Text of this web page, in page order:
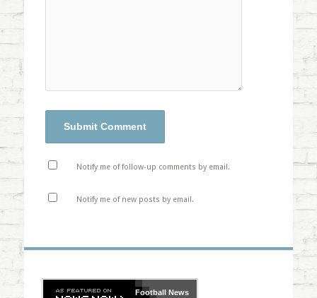
Notify me of follow-up comments by email.
Notify me of new posts by email.
FootballNews